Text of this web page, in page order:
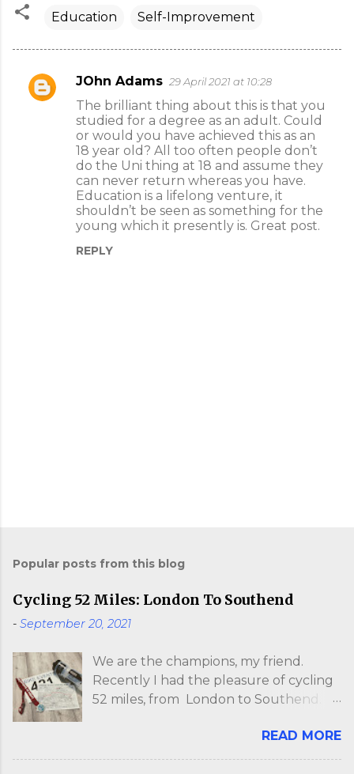
Education Self-Improvement
C
JOhn Adams 29 April 2021 at 10:28
The brilliant thing about this is that you
studied for a degree as an adult. Could
or would you have achieved this as an
18 year old? All too often people don’t
do the Uni thing at 18 and assume they
can never return whereas you have.
Education is a lifelong venture, it
shouldn’t be seen as something for the
young which it presently is. Great post.
REPLY
t
C
m
e
n
t
Popular posts from this blog
Cycling 52 Miles: London To Southend
- September 20, 2021
We are the champions, my friend.
Recently I had the pleasure of cycling
52 miles, from London to Southend. I
ass felt so sore, I walked like John
Wayne for two days. The whole event
READ MORE